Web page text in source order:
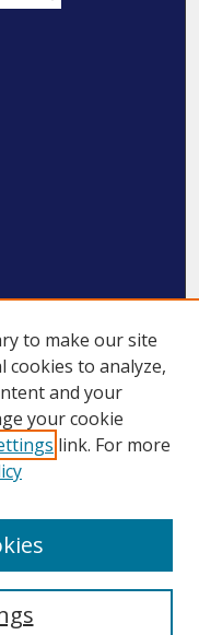
to make our site
cookies to analyze,
and your
your cookie
link. For more